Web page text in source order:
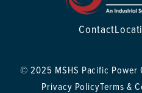
Contact
© 2025 MSHS Pacific Power
Privacy PolicyTerms &